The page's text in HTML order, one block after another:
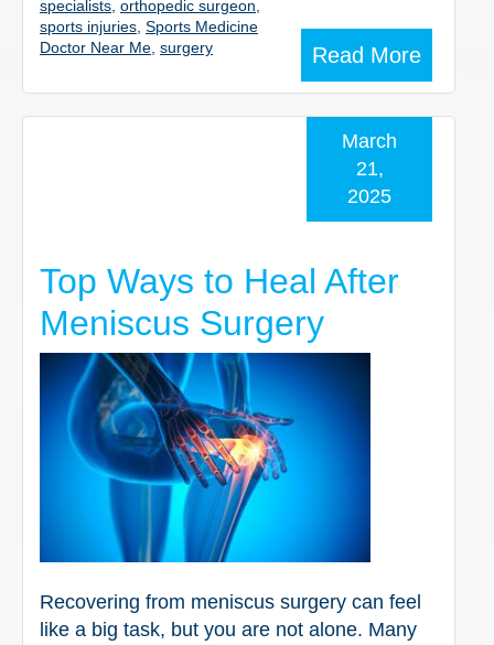
Read More
specialists orthopedic surgeon
sports injuries Sports Medicine
Doctor Near Me surgery
Top Ways to Heal After
Meniscus Surgery
March
21,
2025
Recovering from meniscus surgery can feel
like a big task, but you are not alone. Many